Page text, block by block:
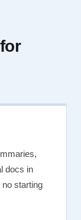
docs in
starting